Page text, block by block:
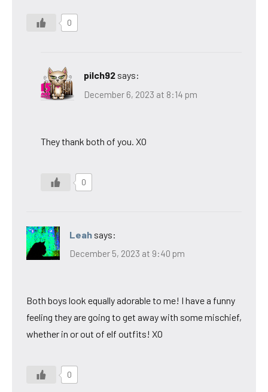
0
pilch92 says:
December 6, 2023 at 8:14 pm
They thank both of you. XO
0
Leah says:
December 5, 2023 at 9:40 pm
Both boys look equally adorable to me! I have a funny
feeling they are going to get away with some mischief,
whether in or out of elf outfits! XO
0